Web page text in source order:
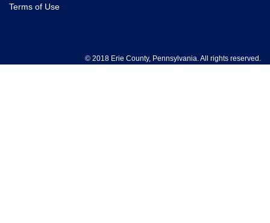
Terms of Use
© 2018 Erie County, Pennsylvania. All rights reserved.